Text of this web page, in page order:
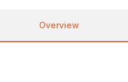
Overview